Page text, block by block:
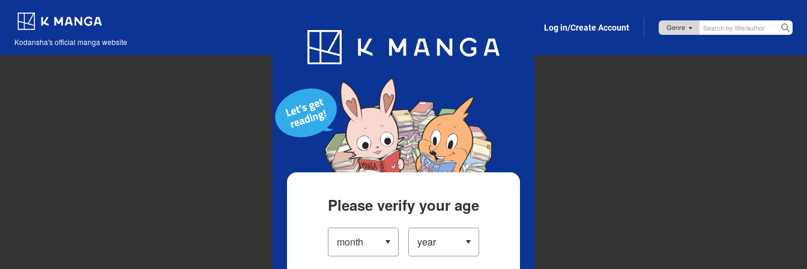
Kodansha's official manga website
Blog App Log in/Create Account
Please verify your age